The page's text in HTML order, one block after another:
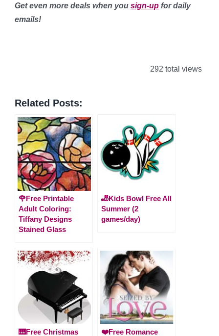
Get even more deals when you sign-up for daily
emails!
292 total views
Related Posts:
🌹Free Printable
Adult Coloring:
Tiffany Designs
Stained Glass
🎳Kids Bowl Free All
Summer (2
games/day)
🎹Free Christmas ❤️Free Romance